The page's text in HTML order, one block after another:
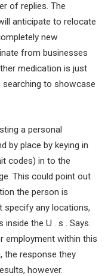
of replies. The
anticipate to relocate
new
from businesses
medication is just
to showcase
a personal
by place by keying in
codes) in to the
This could point out
the person is
specify any locations,
the U . s . Says.
employment within this
the response they
however.